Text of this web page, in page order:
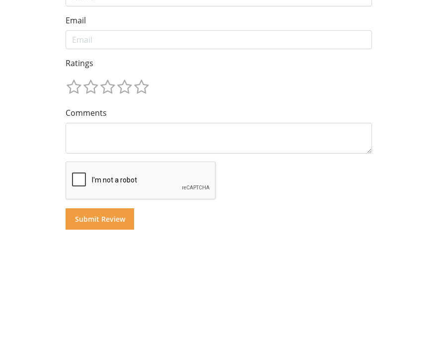
Email
Ratings
Comments